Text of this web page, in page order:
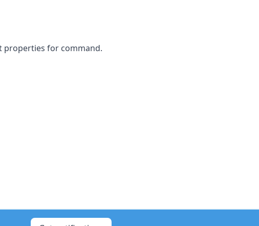
properties for command.